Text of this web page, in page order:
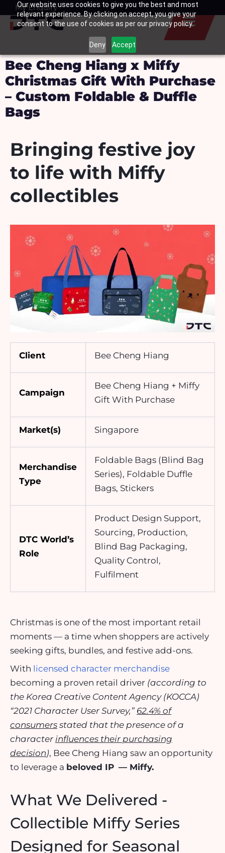
Our website uses cookies to give you the best and most
relevant experience. By clicking on accept, you give your
consent to the use of cookies as per our privacy policy.
Deny Accept
SkipMy Enquiry
Basket
Bee Cheng Hiang x Miffy
Christmas Gift With Purchase
– Custom Foldable & Duffle
Bags
Bringing festive joy
to life with Miffy
collectibles
Client Bee Cheng Hiang
Campaign
Bee Cheng Hiang + Miffy
Gift With Purchase
Market(s) Singapore
Merchandise
Type
Foldable Bags (Blind Bag
Series), Foldable Duffle
Bags, Stickers
DTC World’s
Role
Product Design Support,
Sourcing, Production,
Blind Bag Packaging,
Quality Control,
Fulfilment
Christmas is one of the most important retail
moments — a time when shoppers are actively
seeking gifts, bundles, and festive add-ons.
With licensed character merchandise
becoming a proven retail driver (according to
the Korea Creative Content Agency (KOCCA)
“2021 Character User Survey,” 62.4% of
consumers stated that the presence of a
character influences their purchasing
decision), Bee Cheng Hiang saw an opportunity
to leverage a beloved IP — Miffy.
What We Delivered -
Collectible Miffy Series
Designed for Seasonal